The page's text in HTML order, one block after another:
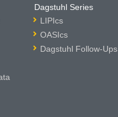
Dagstuhl Series
LIPIcs
OASIcs
Dagstuhl Follow-Ups